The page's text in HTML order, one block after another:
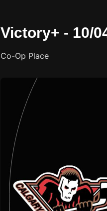
Victory+ - 10/
Co-Op Place